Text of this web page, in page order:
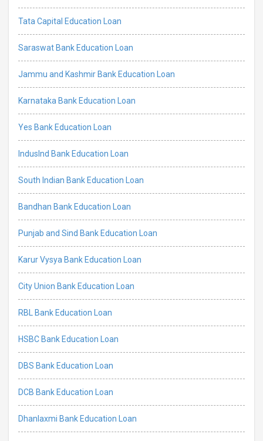
Tata Capital Education Loan
Saraswat Bank Education Loan
Jammu and Kashmir Bank Education Loan
Karnataka Bank Education Loan
Yes Bank Education Loan
IndusInd Bank Education Loan
South Indian Bank Education Loan
Bandhan Bank Education Loan
Punjab and Sind Bank Education Loan
Karur Vysya Bank Education Loan
City Union Bank Education Loan
RBL Bank Education Loan
HSBC Bank Education Loan
DBS Bank Education Loan
DCB Bank Education Loan
Dhanlaxmi Bank Education Loan